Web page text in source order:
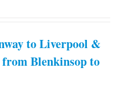
to Liverpool &
Blenkinsop to